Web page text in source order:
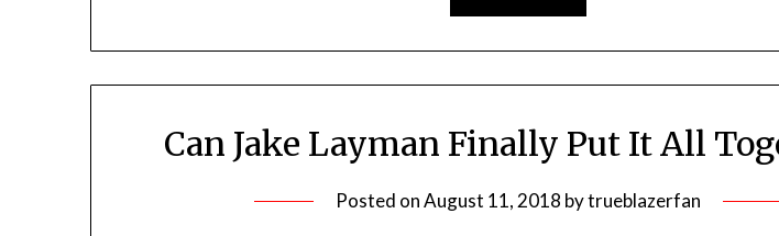
Can Jake Layman Finally Put It All
Posted onAugust 11, 2018 bytrueblazerfan